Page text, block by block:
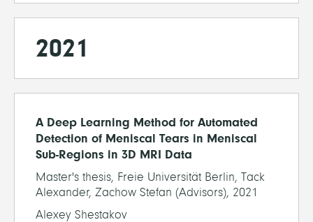
2021
A Deep Learning Method for Automated
Detection of Meniscal Tears in Meniscal
Sub-Regions in 3D MRI Data
Master's thesis, Freie Universität Berlin, Tack
Alexander, Zachow Stefan (Advisors), 2021
Alexey Shestakov